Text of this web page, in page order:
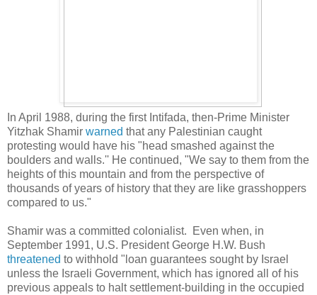
In April 1988, during the first Intifada, then-Prime Minister
Yitzhak Shamir warned that any Palestinian caught
protesting would have his "head smashed against the
boulders and walls.'' He continued, "We say to them from the
heights of this mountain and from the perspective of
thousands of years of history that they are like grasshoppers
compared to us."
Shamir was a committed colonialist. Even when, in
September 1991, U.S. President George H.W. Bush
threatened to withhold "loan guarantees sought by Israel
unless the Israeli Government, which has ignored all of his
previous appeals to halt settlement-building in the occupied